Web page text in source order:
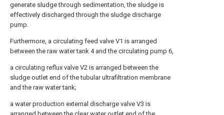
generate sludge through sedimentation, the sludge is
effectively discharged through the sludge discharge
pump.
Furthermore, a circulating feed valve V1 is arranged
between the raw water tank 4 and the circulating pump 6,
a circulating reflux valve V2 is arranged between the
sludge outlet end of the tubular ultrafiltration membrane
and the raw water tank;
a water production external discharge valve V3 is